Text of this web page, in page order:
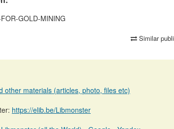
GOLD-MINING
Similar
other materials (articles, photo, files etc)
https://elib.be/Libmonster